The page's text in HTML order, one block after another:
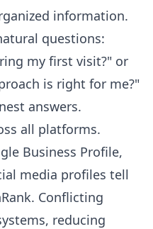
information.
questions:
my first visit?" or
is right for me?"
answers.
all platforms.
Business Profile,
media profiles tell
Conflicting
reducing